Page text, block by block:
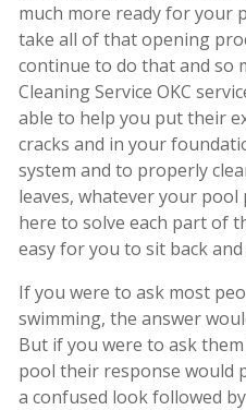
much more ready for your
take all of that opening
continue to do that and so
Cleaning Service OKC
able to help you put their
cracks and in your
system and to properly
leaves, whatever your pool
here to solve each part of
easy for you to sit back
If you were to ask most
swimming, the answer
But if you were to ask
pool their response would
a confused look followed